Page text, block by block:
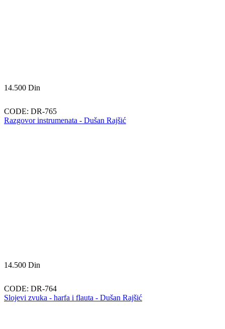
14.500 Din
CODE: DR-765
Razgovor instrumenata - Dušan Rajšić
14.500 Din
CODE: DR-764
Slojevi zvuka - harfa i flauta - Dušan Rajšić